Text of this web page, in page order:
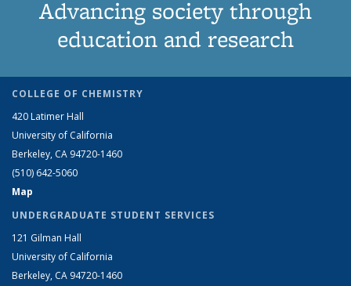
Advancing society through
education and research
COLLEGE OF CHEMISTRY
420 Latimer Hall
University of California
Berkeley, CA 94720-1460
(510) 642-5060
Map
UNDERGRADUATE STUDENT SERVICES
121 Gilman Hall
University of California
Berkeley, CA 94720-1460